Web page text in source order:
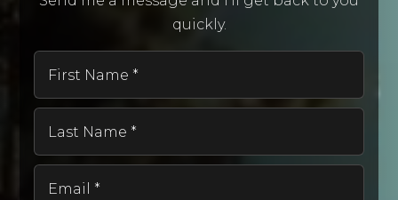
quickly.
*
*